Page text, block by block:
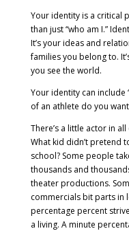
Your identity is a critical
than just “who am I.”
It’s your ideas and
families you belong to.
you see the world.
Your identity can include
of an athlete do you
There’s a little actor in
What kid didn’t pretend
school? Some people
thousands and
theater productions.
commercials bit parts in
percentage percent
a living. A minute